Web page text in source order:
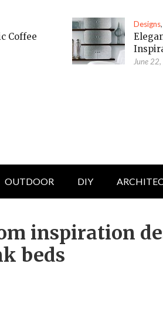
Coffee
Designs
June
OUTDOOR DIY
inspiration
beds